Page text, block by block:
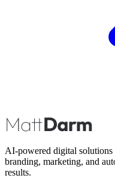
AI-powered digital solutions
branding, marketing, and
results.